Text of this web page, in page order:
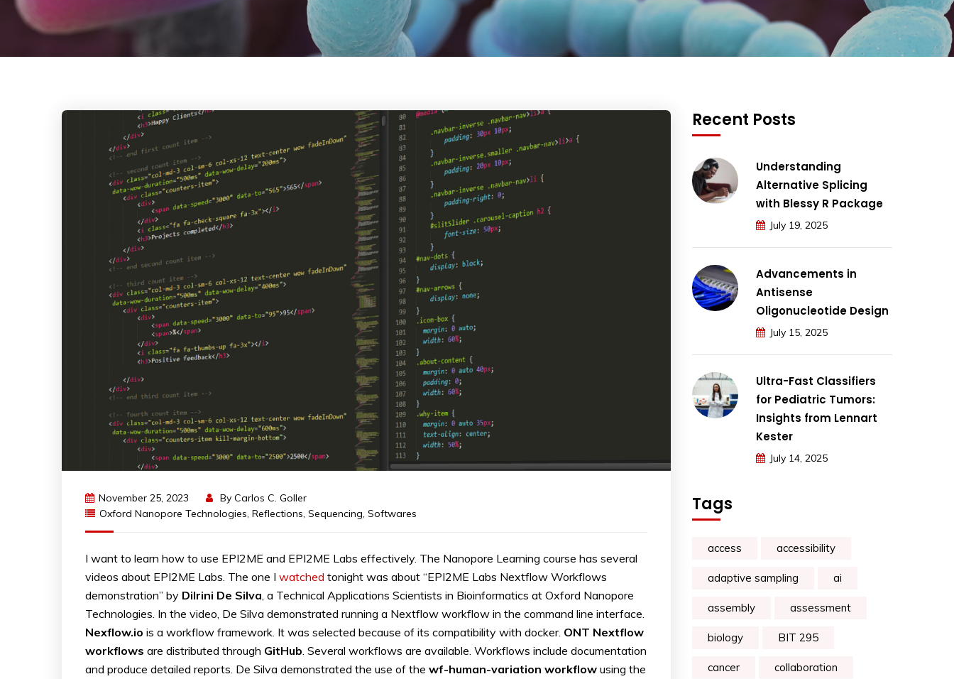
November 25, 2023 By Carlos C. Goller
Oxford Nanopore Technologies, Reflections, Sequencing, Softwares
I want to learn how to use EPI2ME and EPI2ME Labs effectively. The Nanopore Learning course has several
videos about EPI2ME Labs. The one I watched tonight was about “EPI2ME Labs Nextflow Workflows
demonstration” by Dilrini De Silva , a Technical Applications Scientists in Bioinformatics at Oxford Nanopore
Technologies. In the video, De Silva demonstrated running a Nextflow workflow in the command line interface.
Nexflow.io is a workflow framework. It was selected because of its compatibility with docker. ONT Nextflow
workflows are distributed through GitHub . Several workflows are available. Workflows include documentation
and produce detailed reports. De Silva demonstrated the use of the wf-human-variation workflow using the
Recent Posts
Understanding
Alternative Splicing
with Blessy R Package
July 19, 2025
Advancements in
Antisense
Oligonucleotide Design
July 15, 2025
Ultra-Fast Classifiers
for Pediatric Tumors:
Insights from Lennart
Kester
July 14, 2025
Tags
access accessibility
adaptive sampling ai
assembly assessment
biology BIT 295
cancer collaboration